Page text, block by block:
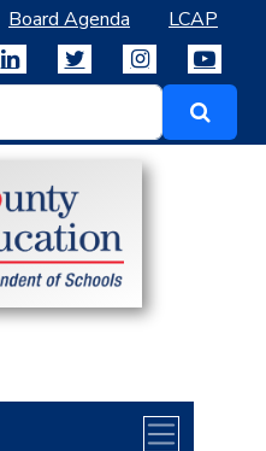
Board Agenda LCAP